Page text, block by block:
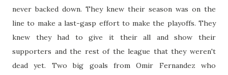
never backed down. They knew their season was on the
line to make a last-gasp effort to make the playoffs. They
knew they had to give it their all and show their
supporters and the rest of the league that they weren't
dead yet. Two big goals from Omir Fernandez who